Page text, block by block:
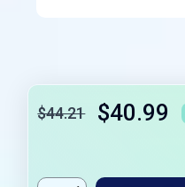
$44.21 $40.99